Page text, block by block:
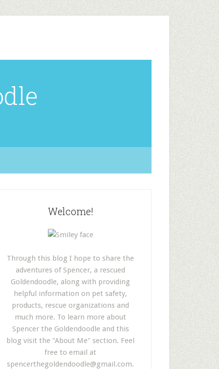
Welcome!
Through this blog I hope to share the
adventures of Spencer, a rescued
Goldendoodle, along with providing
helpful information on pet safety,
products, rescue organizations and
much more. To learn more about
Spencer the Goldendoodle and this
blog visit the "About Me" section. Feel
free to email at
spencerthegoldendoodle@gmail.com.